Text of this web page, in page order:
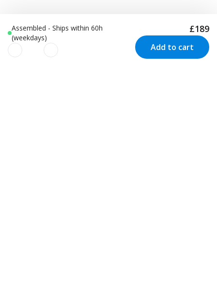
Assembled - Ships within 60h
(weekdays)
£189
Add to cart